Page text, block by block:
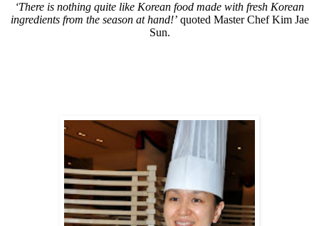
‘There is nothing quite like Korean food made with fresh Korean
ingredients from the season at hand!’quoted Master Chef Kim Jae
Sun.